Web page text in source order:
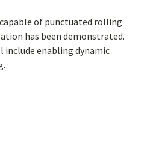
of punctuated rolling
has been demonstrated.
include enabling dynamic